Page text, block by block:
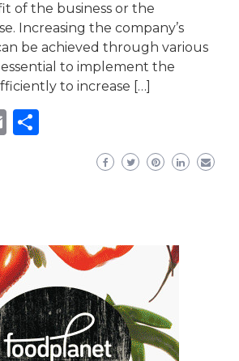
of the business or the
Increasing the company’s
be achieved through various
to implement the
to increase […]
Email